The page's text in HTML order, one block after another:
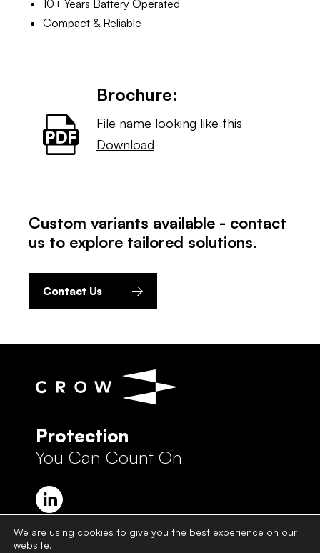
10+ Years Battery Operated
Compact & Reliable
Brochure:
File name looking like this
Download
Custom variants available - contact
us to explore tailored solutions.
Contact Us
Protection
You Can Count On
Crow Group Privacy Policy
We are using cookies to give you the best experience on our
website.